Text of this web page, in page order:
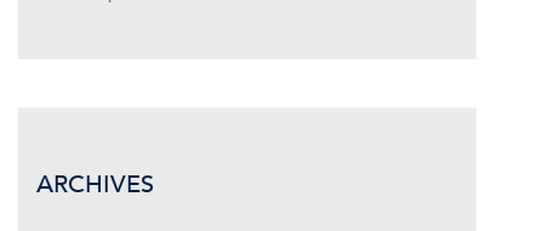
ARCHIVES